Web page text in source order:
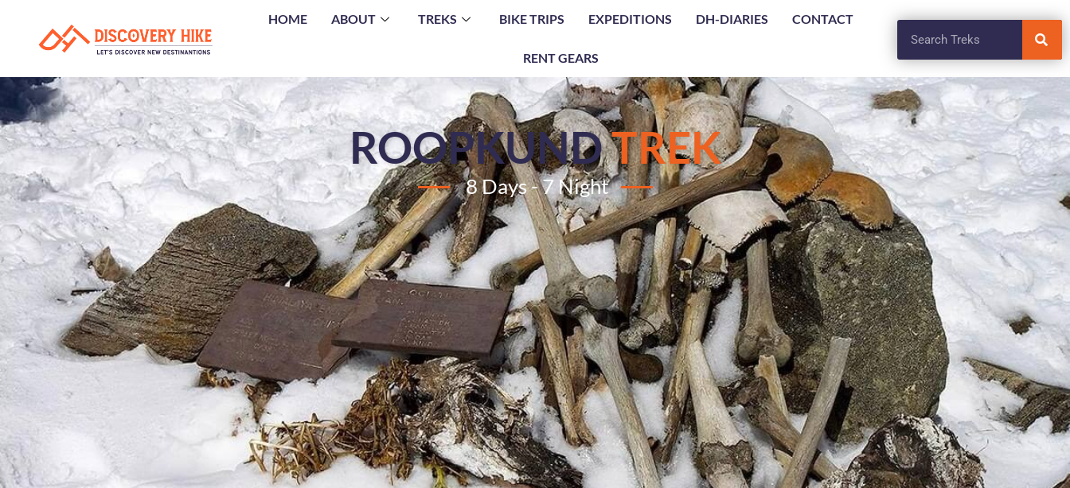
HOME ABOUT TREKS BIKE TRIPS EXPEDITIONS DH-DIARIES CONTACT
RENT GEARS
ROOPKUNDTREK
8 Days - 7 Night